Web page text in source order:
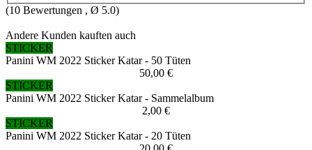
(10 Bewertungen , Ø 5.0)
Andere Kunden kauften auch
STICKER
Panini WM 2022 Sticker Katar - 50 Tüten
50,00 €
STICKER
Panini WM 2022 Sticker Katar - Sammelalbum
2,00 €
STICKER
Panini WM 2022 Sticker Katar - 20 Tüten